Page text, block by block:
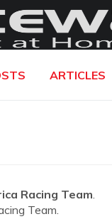
ARTICLES
Racing Team.
Team.